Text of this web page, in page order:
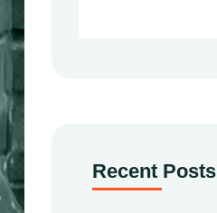
Recent Posts